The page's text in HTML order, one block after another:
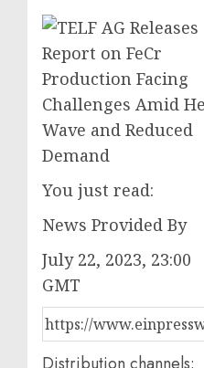
You just read:
News Provided By
July 22, 2023, 23:00
GMT